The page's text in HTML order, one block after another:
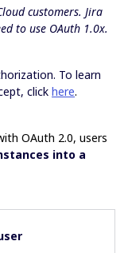
customers. Jira
to use OAuth 1.0x.
To learn
click here.
OAuth 2.0, users
into a